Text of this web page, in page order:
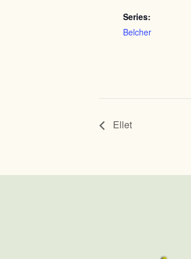
Series:
Belcher
Ellet